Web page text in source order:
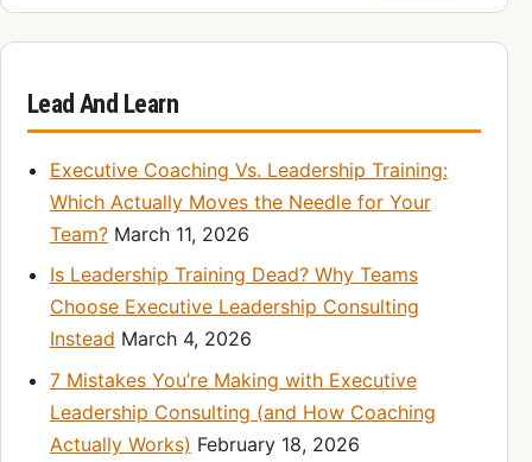
Lead And Learn
Executive Coaching Vs. Leadership Training:
Which Actually Moves the Needle for Your
Team? March 11, 2026
Is Leadership Training Dead? Why Teams
Choose Executive Leadership Consulting
Instead March 4, 2026
7 Mistakes You’re Making with Executive
Leadership Consulting (and How Coaching
Actually Works) February 18, 2026